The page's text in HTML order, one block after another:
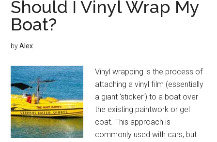
Should I Vinyl Wrap My
Boat?
byAlex
Vinyl wrapping is the process of
attaching a vinyl film (essentially
a giant ‘sticker’) to a boat over
the existing paintwork or gel
coat. This approach is
commonly used with cars, but